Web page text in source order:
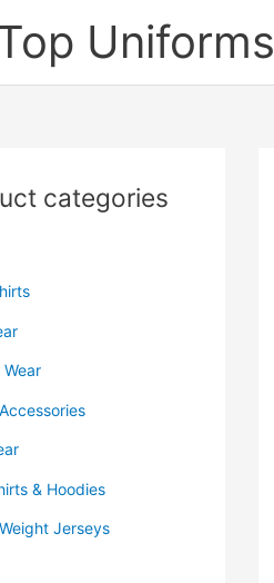
Uniforms
categories
& Hoodies
Jerseys